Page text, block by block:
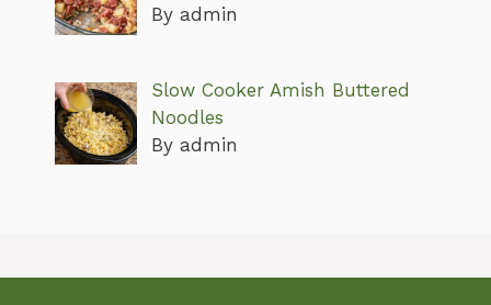
By admin
Slow Cooker Amish Buttered
Noodles
By admin